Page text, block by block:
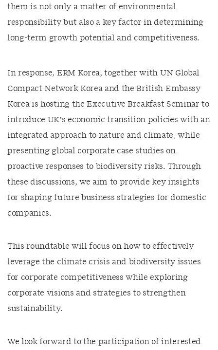
them is not only a matter of environmental
responsibility but also a key factor in determining
long-term growth potential and competitiveness.
In response, ERM Korea, together with UN Global
Compact Network Korea and the British Embassy
Korea is hosting the Executive Breakfast Seminar to
introduce UK’s economic transition policies with an
integrated approach to nature and climate, while
presenting global corporate case studies on
proactive responses to biodiversity risks. Through
these discussions, we aim to provide key insights
for shaping future business strategies for domestic
companies.
This roundtable will focus on how to effectively
leverage the climate crisis and biodiversity issues
for corporate competitiveness while exploring
corporate visions and strategies to strengthen
sustainability.
We look forward to the participation of interested